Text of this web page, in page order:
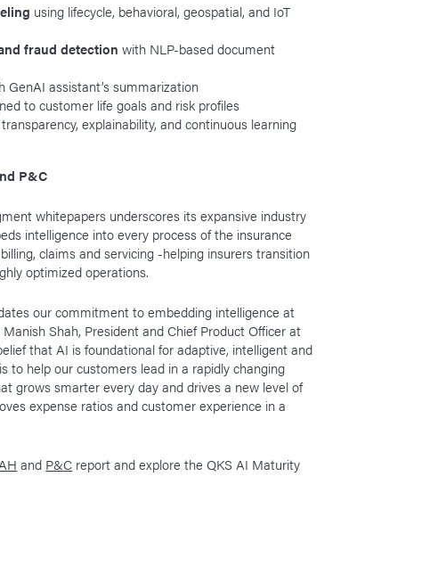
using lifecycle, behavioral, geospatial, and IoT
fraud detectionwith NLP-based document
GenAI assistant’s summarization
to customer life goals and risk profiles
explainability, and continuous learning
P&C
whitepapers underscores its expansive industry
intelligence into every process of the insurance
claims and servicing -helping insurers transition
optimized operations.
our commitment to embedding intelligence at
Shah, President and Chief Product Officer at
that AI is foundational for adaptive, intelligent and
to help our customers lead in a rapidly changing
grows smarter every day and drives a new level of
expense ratios and customer experience in a
and P&C report and explore the QKS AI Maturity